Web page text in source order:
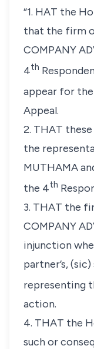
“1. HAT the
that the firm
COMPANY
4th
appear for
Appeal.
2. THAT
the
MUTHAMA
the 4th
3. THAT the
COMPANY
injunction
partner’s,
representing
action.
4. THAT the
such or